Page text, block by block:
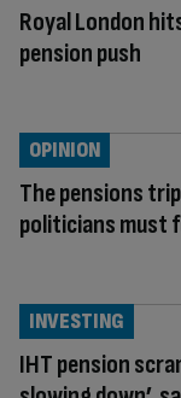
Royal London
pension push
The pensions
politicians must
OPINION
IHT pension
INVESTING